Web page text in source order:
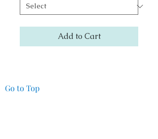
Add to Cart
Go to Top